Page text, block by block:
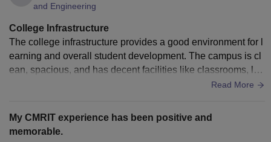
and Engineering
College Infrastructure
The college infrastructure provides a good environment for l
earning and overall student development. The campus is cl
ean, spacious, and has decent facilities like classrooms, lab
s, and library resources. The atmosphere is generally positi
as that could be improved. The canteen facilities are limited
in terms of variety. Lighting and ventilation in some classroo
Read More
My CMRIT experience has been positive and
memorable.